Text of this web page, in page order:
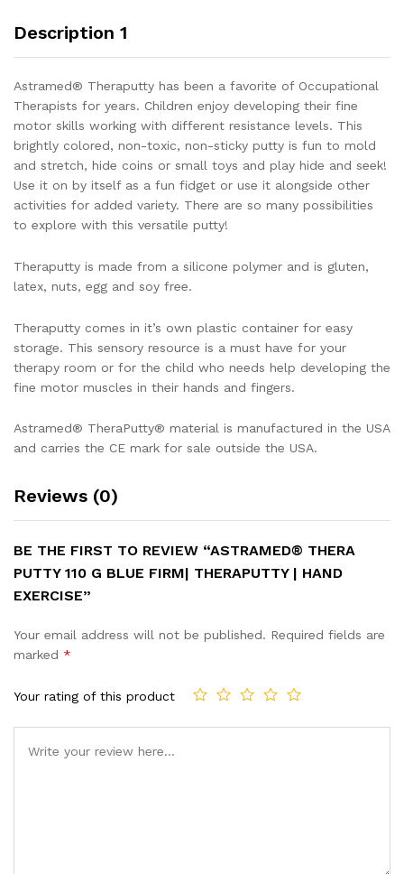
Description 1
Astramed® Theraputty has been a favorite of Occupational
Therapists for years. Children enjoy developing their fine
motor skills working with different resistance levels. This
brightly colored, non-toxic, non-sticky putty is fun to mold
and stretch, hide coins or small toys and play hide and seek!
Use it on by itself as a fun fidget or use it alongside other
activities for added variety. There are so many possibilities
to explore with this versatile putty!
Theraputty is made from a silicone polymer and is gluten,
latex, nuts, egg and soy free.
Theraputty comes in it’s own plastic container for easy
storage. This sensory resource is a must have for your
therapy room or for the child who needs help developing the
fine motor muscles in their hands and fingers.
Astramed® TheraPutty® material is manufactured in the USA
and carries the CE mark for sale outside the USA.
Reviews (0)
BE THE FIRST TO REVIEW “ASTRAMED® THERA
PUTTY 110 G BLUE FIRM| THERAPUTTY | HAND
EXERCISE”
Your email address will not be published. Required fields are
marked *
Your rating of this product